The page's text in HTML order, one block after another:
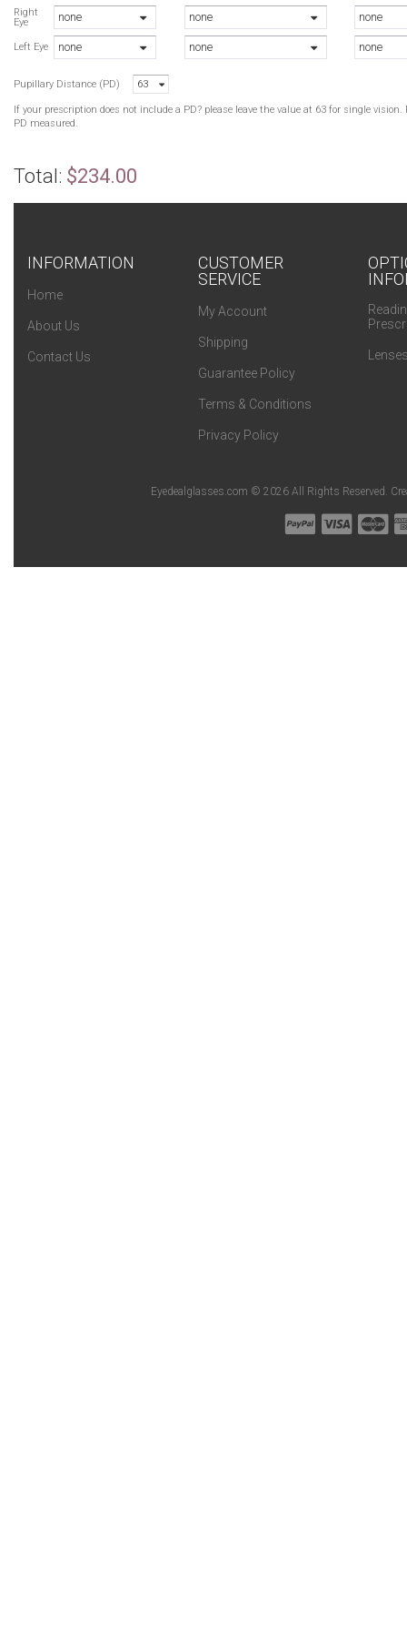
Right
Eye
none
Left Eye none
none
none
none
none
Pupillary Distance (PD) 63
If your prescription does not include a PD? please leave the value at 63 for single
PD measured.
Total: $234.00
INFORMATION
Home
About Us
Contact Us
CUSTOMER
SERVICE
My Account
Shipping
Guarantee Policy
Terms & Conditions
Privacy Policy
Eyedealglasses.com © 2026 All Rights Reserved.